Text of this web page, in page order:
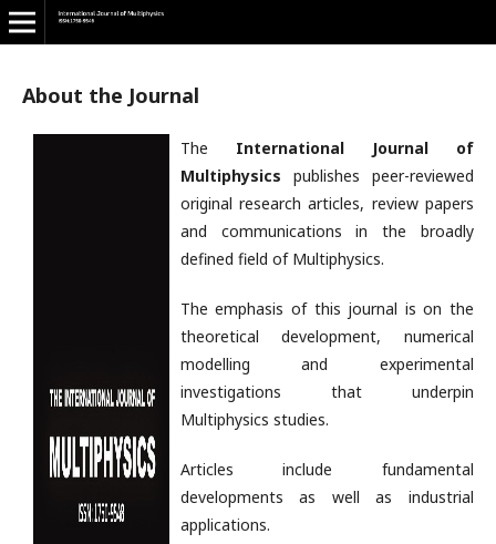
About the Journal
The International Journal of
Multiphysics publishes peer-reviewed
original research articles, review papers
and communications in the broadly
defined field of Multiphysics.
The emphasis of this journal is on the
theoretical development, numerical
modelling and experimental
investigations that underpin
Multiphysics studies.
Articles include fundamental
developments as well as industrial
applications.